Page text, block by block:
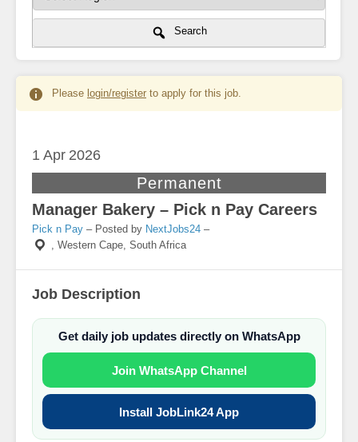
Search
Please login/register to apply for this job.
1 Apr 2026
Permanent
Manager Bakery – Pick n Pay Careers
Pick n Pay – Posted by NextJobs24 –
, Western Cape, South Africa
Job Description
Get daily job updates directly on WhatsApp
Join WhatsApp Channel
Install JobLink24 App